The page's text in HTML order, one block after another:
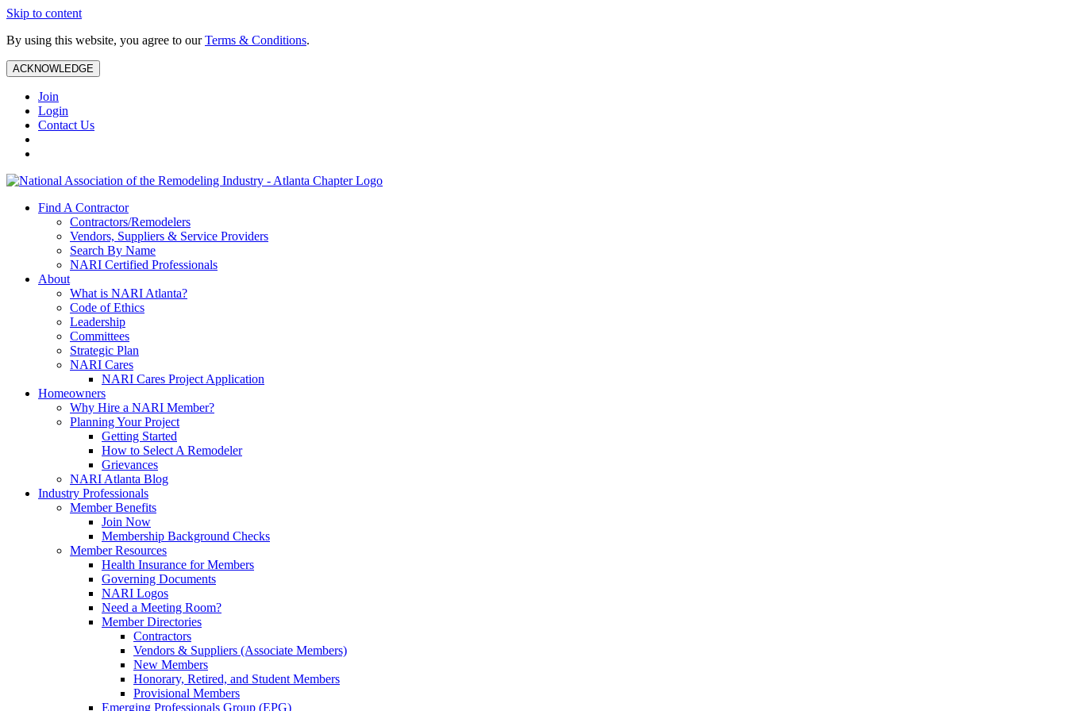
Skip to content
By using this website, you agree to ourTerms & Conditions.
ACKNOWLEDGE
Join
Login
Contact Us
Find A Contractor
Contractors/Remodelers
Vendors, Suppliers & Service Providers
Search By Name
NARI Certified Professionals
About
What is NARI Atlanta?
Code of Ethics
Leadership
Committees
Strategic Plan
NARI Cares
NARI Cares Project Application
Homeowners
Why Hire a NARI Member?
Planning Your Project
Getting Started
How to Select A Remodeler
Grievances
NARI Atlanta Blog
Industry Professionals
Member Benefits
Join Now
Membership Background Checks
Member Resources
Health Insurance for Members
Governing Documents
NARI Logos
Need a Meeting Room?
Member Directories
Contractors
Vendors & Suppliers (Associate Members)
New Members
Honorary, Retired, and Student Members
Provisional Members
Emerging Professionals Group (EPG)